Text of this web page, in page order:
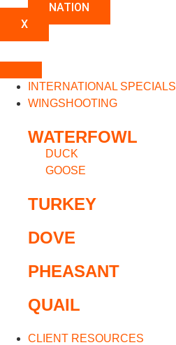
NATION
X
INTERNATIONAL SPECIALS
WINGSHOOTING
WATERFOWL
DUCK
GOOSE
TURKEY
DOVE
PHEASANT
QUAIL
CLIENT RESOURCES